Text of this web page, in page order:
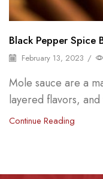
Black Pepper Spice
February 13, 2023 /
Mole sauce are a
layered flavors,
Continue Reading